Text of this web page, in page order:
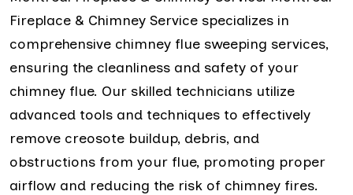
Fireplace & Chimney Service specializes in
comprehensive chimney flue sweeping services,
ensuring the cleanliness and safety of your
chimney flue. Our skilled technicians utilize
advanced tools and techniques to effectively
remove creosote buildup, debris, and
obstructions from your flue, promoting proper
airflow and reducing the risk of chimney fires.